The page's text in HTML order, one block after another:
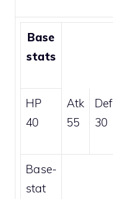
Base
stats
HP
40
Atk
55
Def
30
Base-
stat